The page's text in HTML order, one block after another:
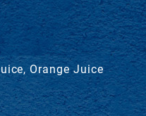
Orange Juice